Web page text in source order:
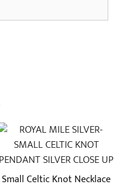
Small Celtic Knot Necklace